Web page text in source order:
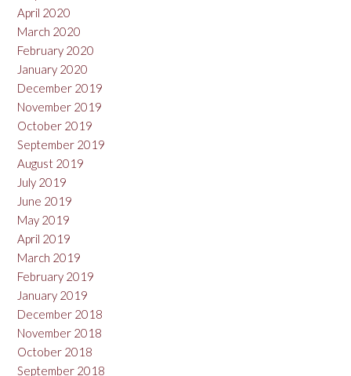
April 2020
March 2020
February 2020
January 2020
December 2019
November 2019
October 2019
September 2019
August 2019
July 2019
June 2019
May 2019
April 2019
March 2019
February 2019
January 2019
December 2018
November 2018
October 2018
September 2018